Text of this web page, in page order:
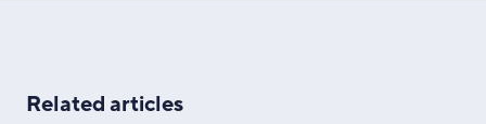
Related articles